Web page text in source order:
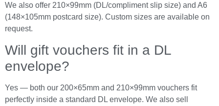
We also offer 210×99mm (DL/compliment slip size) and A6
(148×105mm postcard size). Custom sizes are available on
request.
Will gift vouchers fit in a DL
envelope?
Yes — both our 200×65mm and 210×99mm vouchers fit
perfectly inside a standard DL envelope. We also sell